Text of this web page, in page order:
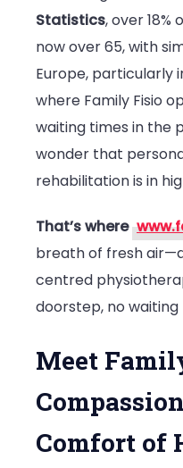
Statistics, over 18%
now over 65, with
Europe, particularly
where Family Fisio
waiting times in the
wonder that
rehabilitation is in
That’s where
breath of fresh
centred
doorstep, no
Meet
Comfort of